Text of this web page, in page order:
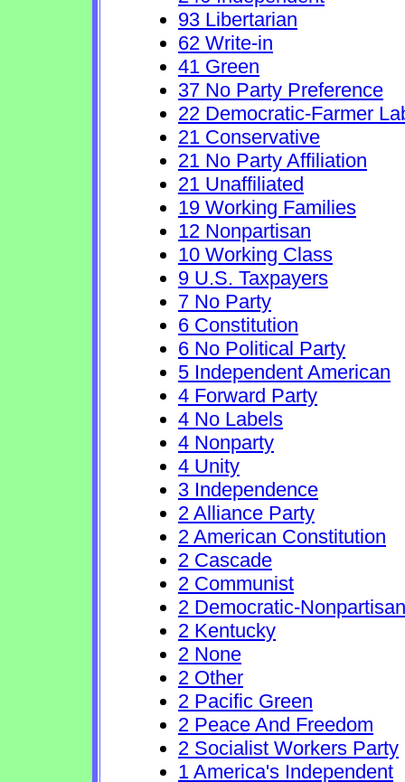
93 Libertarian
62 Write-in
41 Green
37 No Party Preference
22 Democratic-Farmer
21 Conservative
21 No Party Affiliation
21 Unaffiliated
19 Working Families
12 Nonpartisan
10 Working Class
9 U.S. Taxpayers
7 No Party
6 Constitution
6 No Political Party
5 Independent American
4 Forward Party
4 No Labels
4 Nonparty
4 Unity
3 Independence
2 Alliance Party
2 American Constitution
2 Cascade
2 Communist
2 Democratic-
2 Kentucky
2 None
2 Other
2 Pacific Green
2 Peace And Freedom
2 Socialist Workers Party
1 America's Independent